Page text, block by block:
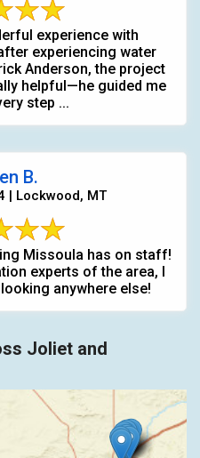
experience with
experiencing water
Anderson, the project
helpful—he guided me
step ...
B.
| Lockwood, MT
Missoula has on staff!
experts of the area, I
anywhere else!
Joliet and